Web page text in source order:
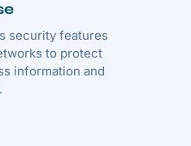
security features
to protect
information and